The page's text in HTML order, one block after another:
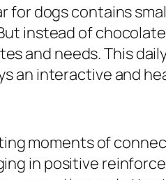
dogs contains
instead of
and needs. This
an interactive and
moments of
in positive